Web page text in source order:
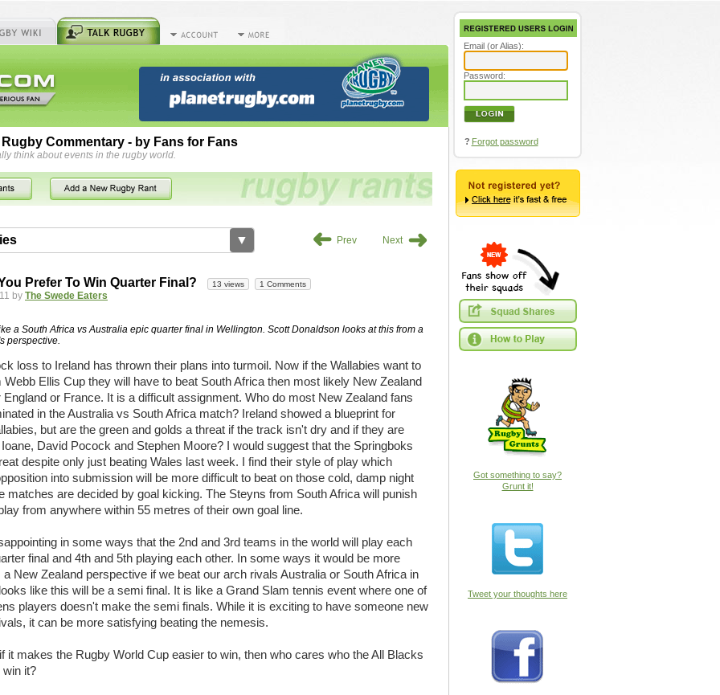
Commentary - by Fans for Fans
think about events in the rugby world.
▼
For Concrete Cutting Making The Best
road needs maintenance over several decades, concrete,
enclosed, needs very little care. However, the concrete
lease cleaning 34 views 0 Comments
House? The Daunting Task Now Made Easy
surpassed with the showering powder also can shorten the
device as it creates extra suds.
lease cleaning 32 views 0 Comments
Breath And Clean Your House!
forget to change the cloths at the same time as you’re
blackhorsefilm 28 views 0 Comments
for Business
is a leading music video production company offers a
videography and corporate video production
the Denver, Colorado and surrounding area.
hansensteven 22 views 0 Comments
Review
Next ➜
➜ Prev
Prefer To Win Quarter Final? 13 views 1 Comments
by The Swede Eaters
a South Africa vs Australia epic quarter final in Wellington. Scott Donaldson looks at this from a
perspective.
loss to Ireland has thrown their plans into turmoil. Now if the Wallabies want to
Webb Ellis Cup they will have to beat South Africa then most likely New Zealand
England or France. It is a difficult assignment. Who do most New Zealand fans
in the Australia vs South Africa match? Ireland showed a blueprint for
but are the green and golds a threat if the track isn't dry and if they are
David Pocock and Stephen Moore? I would suggest that the Springboks
despite only just beating Wales last week. I find their style of play which
into submission will be more difficult to beat on those cold, damp night
matches are decided by goal kicking. The Steyns from South Africa will punish
from anywhere within 55 metres of their own goal line.
in some ways that the 2nd and 3rd teams in the world will play each
final and 4th and 5th playing each other. In some ways it would be more
New Zealand perspective if we beat our arch rivals Australia or South Africa in
like this will be a semi final. It is like a Grand Slam tennis event where one of
players doesn't make the semi finals. While it is exciting to have someone new
it can be more satisfying beating the nemesis.
it makes the Rugby World Cup easier to win, then who cares who the All Blacks
win it?
Email (or Alias):
Password:
? Forgot password
Got something to say?
Grunt it!
Tweet your thoughts here